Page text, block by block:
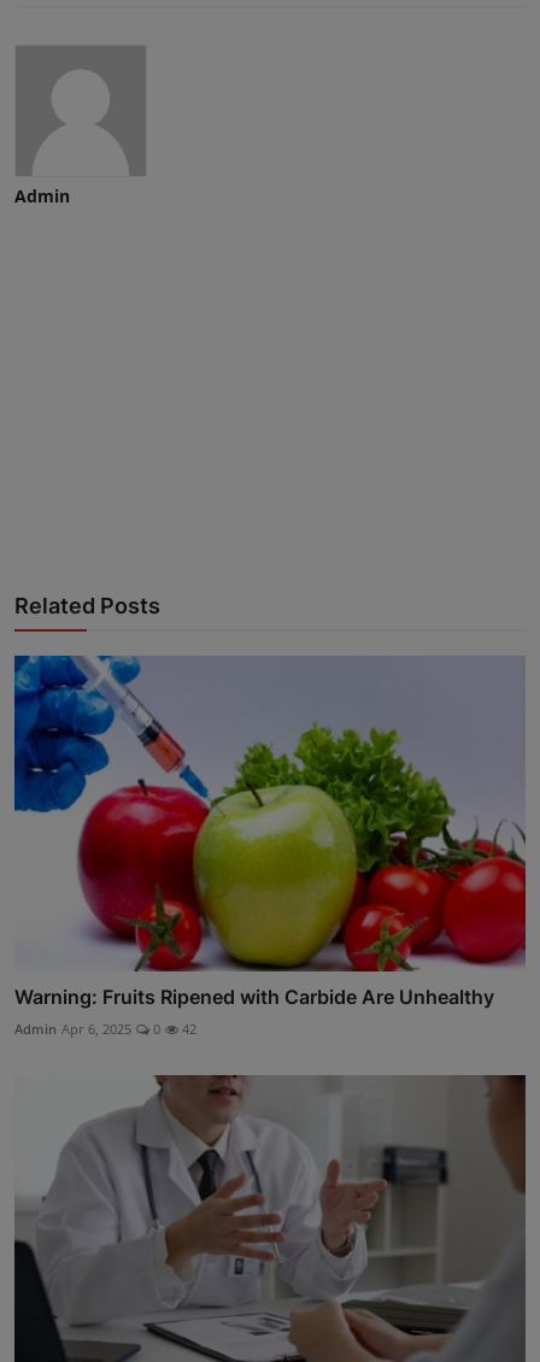
Admin
Related Posts
Warning: Fruits Ripened with Carbide Are Unhealthy
Admin Apr 6, 2025 0 42